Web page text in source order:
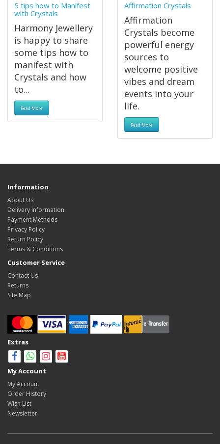
5 tips how to Manifest
with Crystals
Harmony Jewellery
is happy to share
some tips how to
manifest with
Crystals and how
to...
Read More
Affirmation Crystals
Affirmation
Crystals become
powerful energy
sources to
welcome positive
vibes and dream
events into your
life.
Read More
Information
About Us
Delivery Information
Payment Methods
Privacy Policy
Return Policy
Terms & Conditions
Customer Service
Contact Us
Returns
Site Map
Extras
My Account
My Account
Order History
Wish List
Newsletter